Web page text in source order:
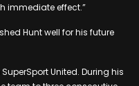
immediate effect.”
Hunt well for his future
United. During his